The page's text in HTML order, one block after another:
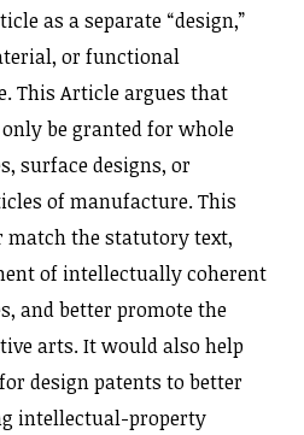
as a separate “design,”
or functional
This Article argues that
be granted for whole
surface designs, or
of manufacture. This
match the statutory text,
of intellectually coherent
and better promote the
arts. It would also help
design patents to better
intellectual-property